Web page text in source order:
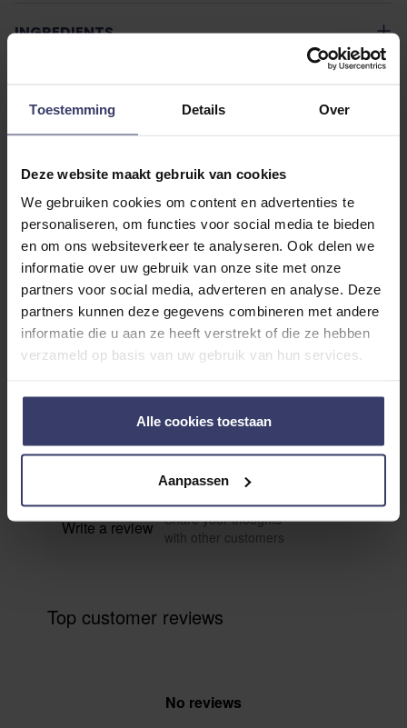
Toestemming Details Over
Deze website maakt gebruik van cookies
We gebruiken cookies om content en advertenties te
personaliseren, om functies voor social media te bieden
en om ons websiteverkeer te analyseren. Ook delen we
informatie over uw gebruik van onze site met onze
partners voor social media, adverteren en analyse. Deze
partners kunnen deze gegevens combineren met andere
informatie die u aan ze heeft verstrekt of die ze hebben
verzameld op basis van uw gebruik van hun services.
Alle cookies toestaan
Aanpassen
INGREDIENTS
Customer Reviews
0 0 reviews
Write a review Share your thoughts
with other customers
Top customer reviews
No reviews